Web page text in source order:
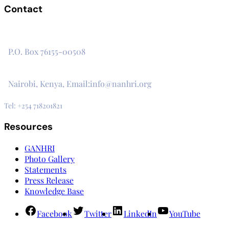
Contact
P.O. Box 76155-00508
Nairobi, Kenya, Email:info@nanhri.org
Tel: +254 718201821
Resources
GANHRI
Photo Gallery
Statements
Press Release
Knowledge Base
Facebook Twitter LinkedIn YouTube